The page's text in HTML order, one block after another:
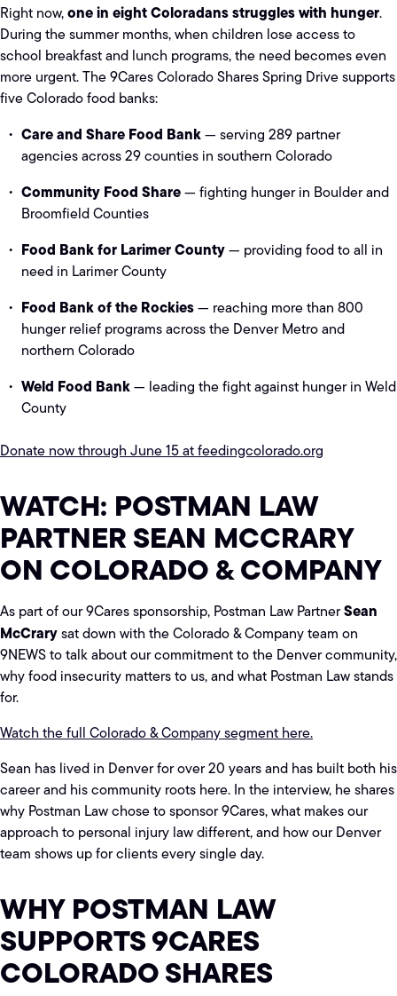
Right now,one in eight Coloradans struggles with hunger.
During the summer months, when children lose access to
school breakfast and lunch programs, the need becomes even
more urgent. The 9Cares Colorado Shares Spring Drive supports
five Colorado food banks:
Care and Share Food Bank— serving 289 partner
agencies across 29 counties in southern Colorado
Community Food Share— fighting hunger in Boulder and
Broomfield Counties
Food Bank for Larimer County— providing food to all in
need in Larimer County
Food Bank of the Rockies— reaching more than 800
hunger relief programs across the Denver Metro and
northern Colorado
Weld Food Bank— leading the fight against hunger in Weld
County
Donate now through June 15 at feedingcolorado.org
WATCH: POSTMAN LAW
PARTNER SEAN MCCRARY
ON COLORADO & COMPANY
As part of our 9Cares sponsorship, Postman Law PartnerSean
McCrarysat down with the Colorado & Company team on
9NEWS to talk about our commitment to the Denver community,
why food insecurity matters to us, and what Postman Law stands
for.
Watch the full Colorado & Company segment here.
Sean has lived in Denver for over 20 years and has built both his
career and his community roots here. In the interview, he shares
why Postman Law chose to sponsor 9Cares, what makes our
approach to personal injury law different, and how our Denver
team shows up for clients every single day.
WHY POSTMAN LAW
SUPPORTS 9CARES
COLORADO SHARES